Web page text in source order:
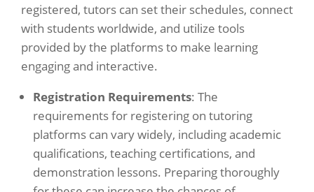
registered, tutors can set their schedules, connect
with students worldwide, and utilize tools
provided by the platforms to make learning
engaging and interactive.
Registration Requirements: The
requirements for registering on tutoring
platforms can vary widely, including academic
qualifications, teaching certifications, and
demonstration lessons. Preparing thoroughly